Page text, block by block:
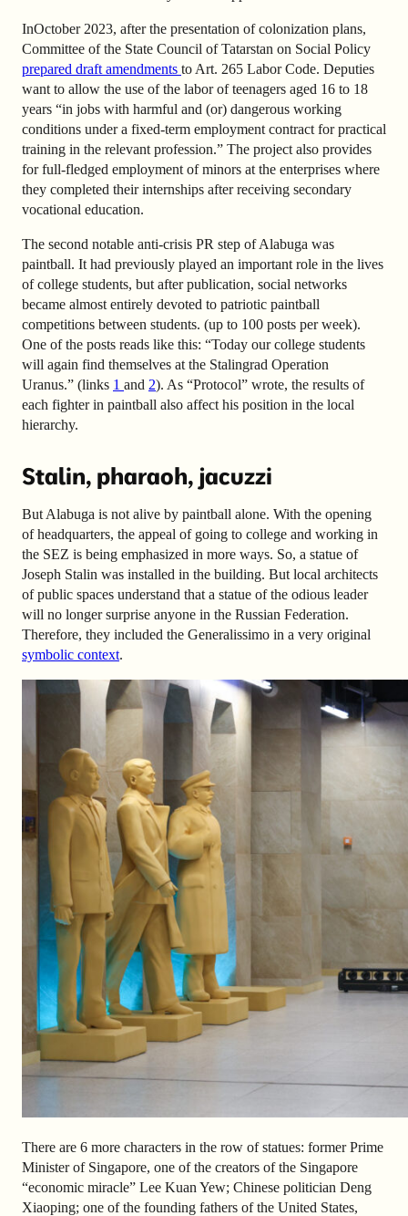
InOctober 2023, after the presentation of colonization plans,
Committee of the State Council of Tatarstan on Social Policy
prepared draft amendments to Art. 265 Labor Code. Deputies
want to allow the use of the labor of teenagers aged 16 to 18
years “in jobs with harmful and (or) dangerous working
conditions under a fixed-term employment contract for practical
training in the relevant profession.” The project also provides
for full-fledged employment of minors at the enterprises where
they completed their internships after receiving secondary
vocational education.
The second notable anti-crisis PR step of Alabuga was
paintball. It had previously played an important role in the lives
of college students, but after publication, social networks
became almost entirely devoted to patriotic paintball
competitions between students. (up to 100 posts per week).
One of the posts reads like this: “Today our college students
will again find themselves at the Stalingrad Operation
Uranus.” (links 1 and 2). As “Protocol” wrote, the results of
each fighter in paintball also affect his position in the local
hierarchy.
Stalin, pharaoh, jacuzzi
But Alabuga is not alive by paintball alone. With the opening
of headquarters, the appeal of going to college and working in
the SEZ is being emphasized in more ways. So, a statue of
Joseph Stalin was installed in the building. But local architects
of public spaces understand that a statue of the odious leader
will no longer surprise anyone in the Russian Federation.
Therefore, they included the Generalissimo in a very original
symbolic context.
There are 6 more characters in the row of statues: former Prime
Minister of Singapore, one of the creators of the Singapore
“economic miracle” Lee Kuan Yew; Chinese politician Deng
Xiaoping; one of the founding fathers of the United States,